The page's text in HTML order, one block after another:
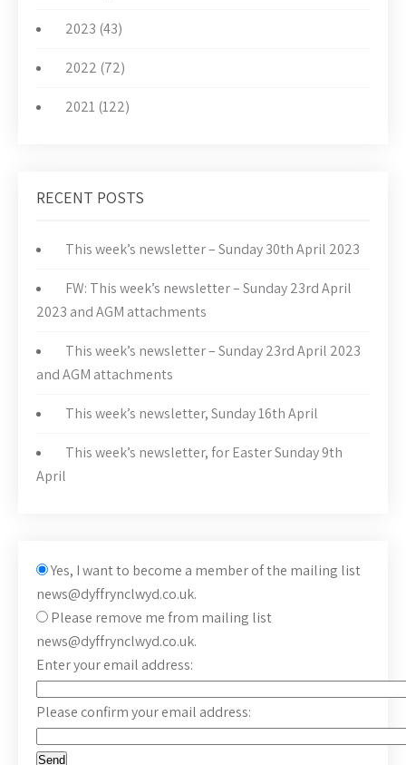
2023 (43)
2022 (72)
2021 (122)
RECENT POSTS
This week’s newsletter – Sunday 30th April 2023
FW: This week’s newsletter – Sunday 23rd April
2023 and AGM attachments
This week’s newsletter – Sunday 23rd April 2023
and AGM attachments
This week’s newsletter, Sunday 16th April
This week’s newsletter, for Easter Sunday 9th
April
Yes, I want to become a member of the mailing list
news@dyffrynclwyd.co.uk.
Please remove me from mailing list
news@dyffrynclwyd.co.uk.
Enter your email address:
Please confirm your email address: